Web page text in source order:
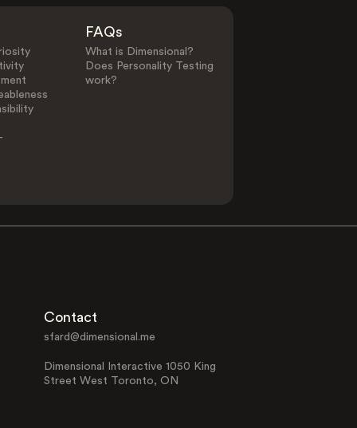
FAQs
What is Dimensional?
Does Personality Testing
work?
Contact
sfard@dimensional.me
Dimensional Interactive 1050 King
Street West Toronto, ON